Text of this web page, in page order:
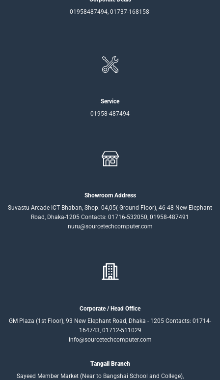
01958487494, 01737-168158
Service
01958-487494
Showroom Address
Suvastu Arcade ICT Bhaban, Shop: 04,05( Ground Floor), 46-48 New Elephant
Road, Dhaka-1205 Contacts: 01716-532050, 01958-487491
nuru@sourcetechcomputer.com
Corporate / Head Office
GM Plaza (1st Floor), 93 New Elephant Road, Dhaka - 1205 Contacts: 01714-
164743, 01712-511029
info@sourcetechcomputer.com
Tangail Branch
Sayeed Member Market (Near to Bangshai School and College),